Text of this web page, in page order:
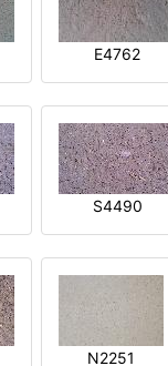
E4762
S4490
N2251